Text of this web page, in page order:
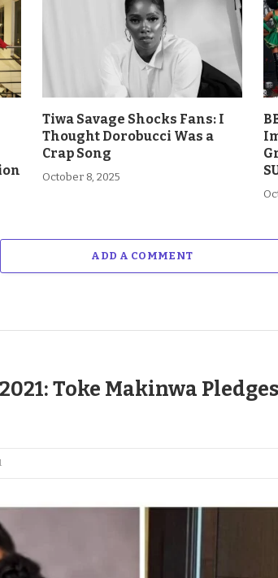
Tiwa Savage Shocks Fans: I
Thought Dorobucci Was a
Crap Song
October 8, 2025
ADD A COMMENT
Toke Makinwa